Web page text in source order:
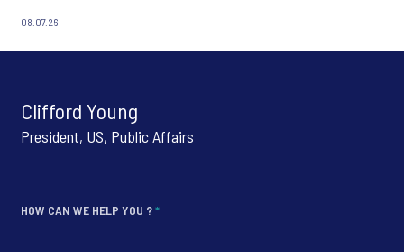
08.07.26
Clifford Young
President, US, Public Affairs
HOW CAN WE HELP YOU ?*